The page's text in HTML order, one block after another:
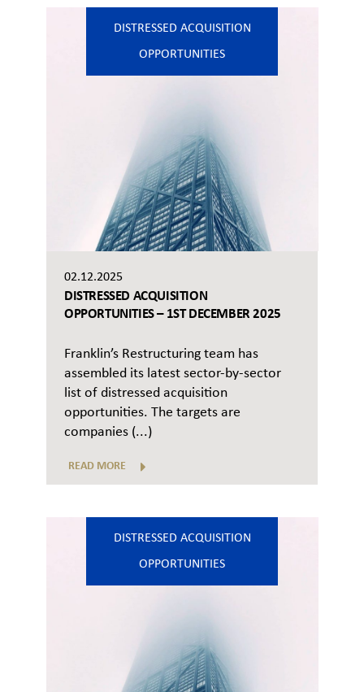
DISTRESSED ACQUISITION
OPPORTUNITIES
02.12.2025
DISTRESSED ACQUISITION
OPPORTUNITIES – 1ST DECEMBER 2025
Franklin’s Restructuring team has
assembled its latest sector-by-sector
list of distressed acquisition
opportunities. The targets are
companies (...)
READ MORE
DISTRESSED ACQUISITION
OPPORTUNITIES